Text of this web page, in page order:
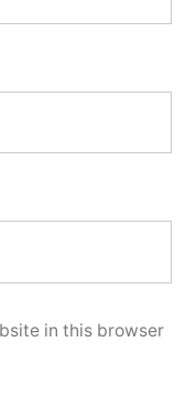
in this browser